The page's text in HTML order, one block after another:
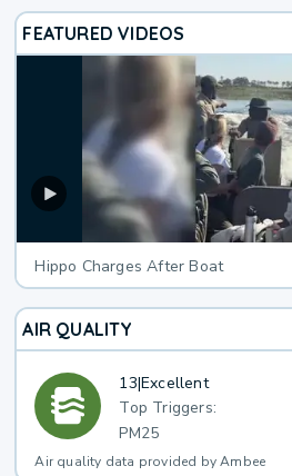
FEATURED VIDEOS
Hippo Charges After Boat
AIR QUALITY
13|Excellent
Top Triggers:
PM25
Air quality data provided by Ambee